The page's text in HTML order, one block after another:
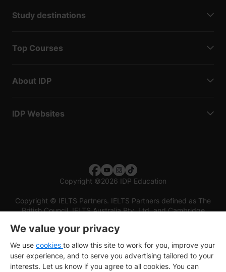
Study destinations
Top Courses
About IDP
IDP Websites
Copyright ©2026 IDP Education
Copyright © IELTS Partners. IELTS Partners defined as The
British Council, IELTS Australia Pty. Ltd. and Cambridge
We value your privacy
We use cookies to allow this site to work for you, improve your
user experience, and to serve you advertising tailored to your
interests. Let us know if you agree to all cookies. You can